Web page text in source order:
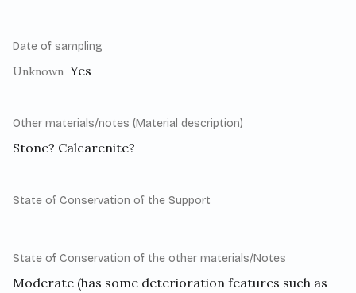
Date of sampling
Unknown Yes
Other materials/notes (Material description)
Stone? Calcarenite?
State of Conservation of the Support
State of Conservation of the other materials/Notes
Moderate (has some deterioration features such as